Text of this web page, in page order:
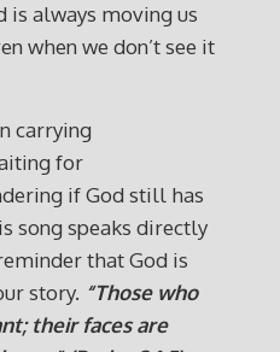
is always moving us
when we don’t see it
carrying
for
if God still has
song speaks directly
that God is
story. “Those who
their faces are